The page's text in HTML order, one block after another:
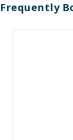
Frequently